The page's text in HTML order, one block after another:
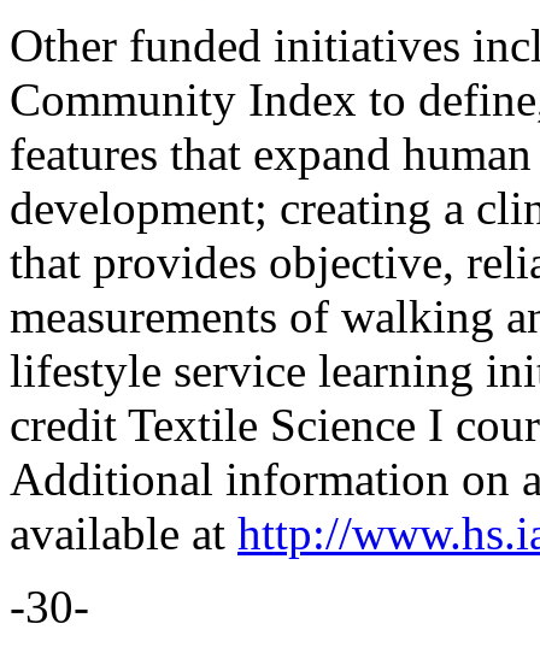
Other funded initiatives
Community Index to
features that expand
development; creating a
that provides objective,
measurements of walking
lifestyle service learning
credit Textile Science I
Additional information on
available at http://
-30-